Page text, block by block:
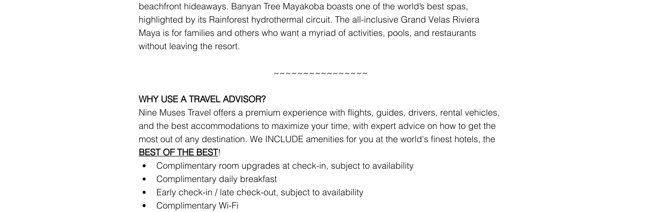
beachfront hideaways. Banyan Tree Mayakoba boasts one of the world’s best spas,
highlighted by its Rainforest hydrothermal circuit. The all-inclusive Grand Velas Riviera
Maya is for families and others who want a myriad of activities, pools, and restaurants
without leaving the resort.
~~~~~~~~~~~~~~~~
WHY USE A TRAVEL ADVISOR?
Nine Muses Travel offers a premium experience with flights, guides, drivers, rental vehicles,
and the best accommodations to maximize your time, with expert advice on how to get the
most out of any destination. We INCLUDE amenities for you at the world's finest hotels, the
BEST OF THE BEST!
Complimentary room upgrades at check-in, subject to availability
Complimentary daily breakfast
Early check-in / late check-out, subject to availability
Complimentary Wi-Fi